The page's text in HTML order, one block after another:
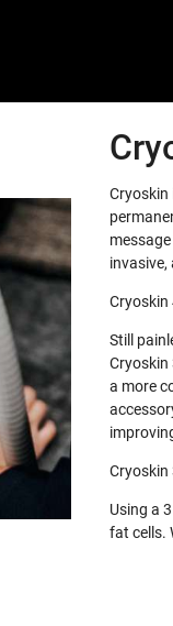
Cryoskin
invasive,
Cryoskin
Still
Cryoskin
a more
Cryoskin
Using a
fat cells.